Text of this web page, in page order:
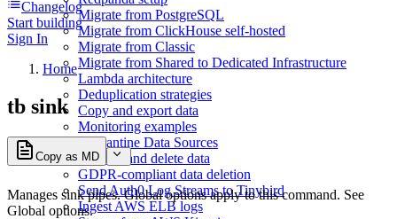
Migrate from PostgreSQL
Migrate from ClickHouse self-hosted
Migrate from Classic
Migrate from Shared to Dedicated Infrastructure
Lambda architecture
Deduplication strategies
Copy and export data
Monitoring examples
Quarantine Data Sources
Replace and delete data
GDPR-compliant data deletion
Send Auth0 Log Streams to Tinybird
Ingest AWS ELB logs
Changelog
Start building
Sign In
Home
tb sink
Copy as MD
Manages sink pipes. Global options apply to this command. See
Global options.